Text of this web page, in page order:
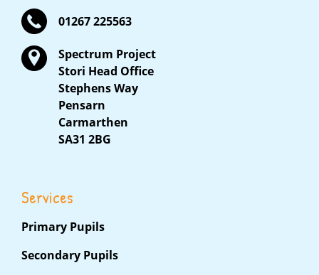
01267 225563
Spectrum Project
Stori Head Office
Stephens Way
Pensarn
Carmarthen
SA31 2BG
Services
Primary Pupils
Secondary Pupils